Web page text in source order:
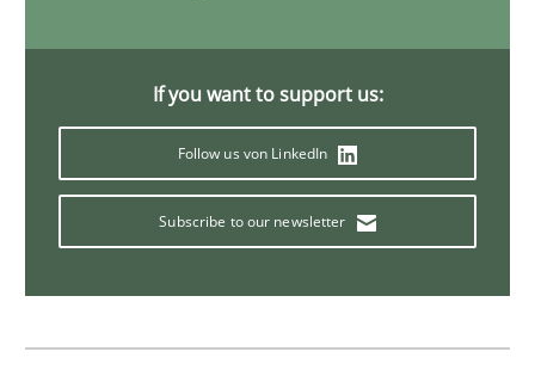
Practice
When the rubber hits the road
If you want to support us:
Follow us von LinkedIn
Subscribe to our newsletter